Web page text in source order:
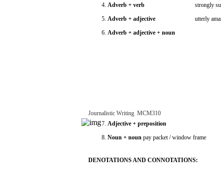
4. Adverb + verb strongly
5. Adverb + adjective utterly
6. Adverb + adjective + noun
Journalistic Writing MCM310
7. Adjective + preposition
8. Noun + noun pay packet/window frame
DENOTATIONSAND CONNOTATIONS: